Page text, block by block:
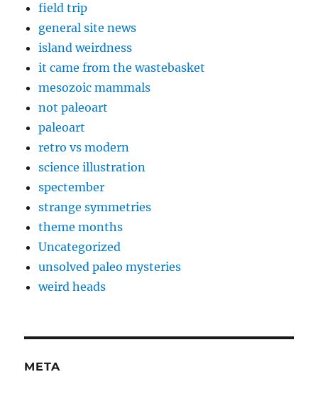
field trip
general site news
island weirdness
it came from the wastebasket
mesozoic mammals
not paleoart
paleoart
retro vs modern
science illustration
spectember
strange symmetries
theme months
Uncategorized
unsolved paleo mysteries
weird heads
META